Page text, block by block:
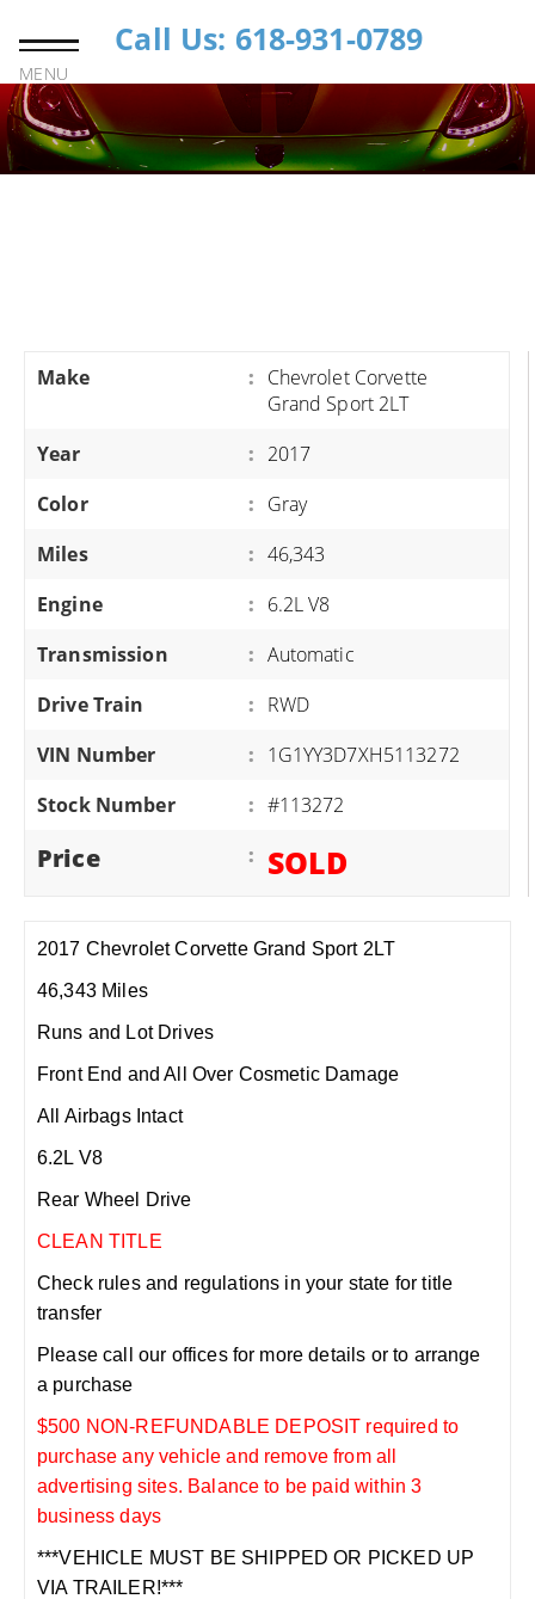
MENU
Call Us: 618-931-0789
Make : Chevrolet Corvette
Grand Sport 2LT
Year
: 2017
Color
: Gray
Miles
: 46,343
Engine
: 6.2L V8
Transmission
: Automatic
Drive Train
: RWD
VIN Number
: 1G1YY3D7XH5113272
Stock Number
: #113272
Price : SOLD
2017 Chevrolet Corvette Grand Sport 2LT
46,343 Miles
Runs and Lot Drives
Front End and All Over Cosmetic Damage
All Airbags Intact
6.2L V8
Rear Wheel Drive
CLEAN TITLE
Check rules and regulations in your state for title
transfer
Please call our offices for more details or to arrange
a purchase
$500 NON-REFUNDABLE DEPOSIT required to
purchase any vehicle and remove from all
advertising sites. Balance to be paid within 3
business days
***VEHICLE MUST BE SHIPPED OR PICKED UP
VIA TRAILER!***